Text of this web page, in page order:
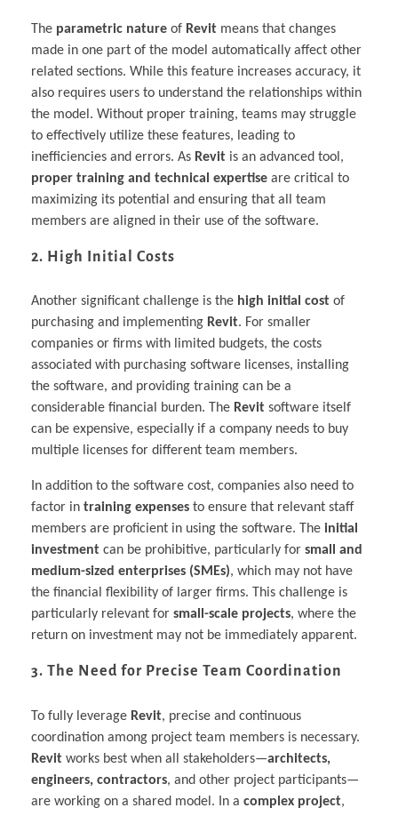
The parametric nature of Revit means that changes
made in one part of the model automatically affect other
related sections. While this feature increases accuracy, it
also requires users to understand the relationships within
the model. Without proper training, teams may struggle
to effectively utilize these features, leading to
inefficiencies and errors. As Revit is an advanced tool,
proper training and technical expertise are critical to
maximizing its potential and ensuring that all team
members are aligned in their use of the software.
2. High Initial Costs
Another significant challenge is the high initial cost of
purchasing and implementing Revit. For smaller
companies or firms with limited budgets, the costs
associated with purchasing software licenses, installing
the software, and providing training can be a
considerable financial burden. The Revit software itself
can be expensive, especially if a company needs to buy
multiple licenses for different team members.
In addition to the software cost, companies also need to
factor in training expenses to ensure that relevant staff
members are proficient in using the software. The initial
investment can be prohibitive, particularly for small and
medium-sized enterprises (SMEs), which may not have
the financial flexibility of larger firms. This challenge is
particularly relevant for small-scale projects, where the
return on investment may not be immediately apparent.
3. The Need for Precise Team Coordination
To fully leverage Revit, precise and continuous
coordination among project team members is necessary.
Revit works best when all stakeholders—architects,
engineers, contractors, and other project participants—
are working on a shared model. In a complex project,